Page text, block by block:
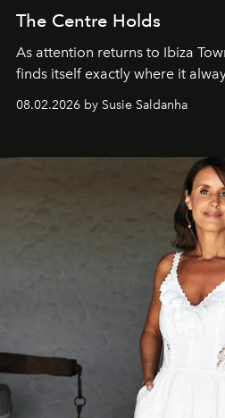
The Centre Holds
As attention returns to Ibiza
finds itself exactly where it
08.02.2026 by Susie Saldanha